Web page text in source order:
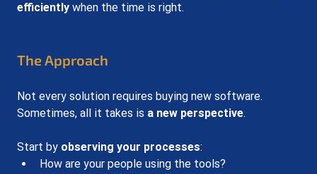
efficiently when the time is right.
The Approach
Not every solution requires buying new software.
Sometimes, all it takes is a new perspective.
Start by observing your processes:
How are your people using the tools?